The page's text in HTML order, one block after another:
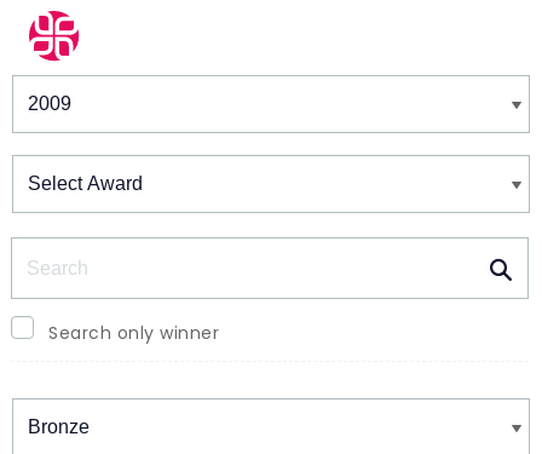
Winners & Shortlists
Search only winner
Winners